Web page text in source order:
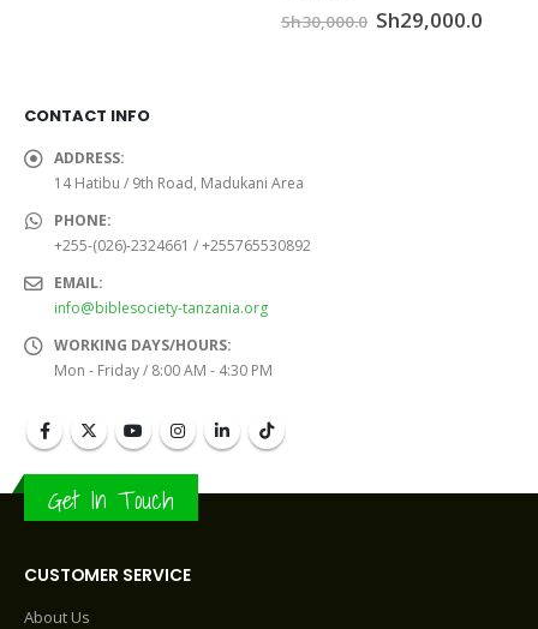
out of 5
Sh30,000.0 Original
Sh29,000.0
CONTACT INFO
ADDRESS:
14 Hatibu / 9th Road, Madukani Area
PHONE:
+255-(026)-2324661 / +255765530892
EMAIL:
info@biblesociety-tanzania.org
WORKING DAYS/HOURS:
Mon - Friday / 8:00 AM - 4:30 PM
Get In Touch
CUSTOMER SERVICE
About Us